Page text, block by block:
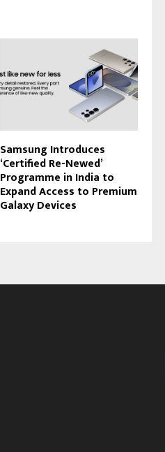
Samsung Introduces
‘Certified Re-Newed’
Programme in India to
Expand Access to Premium
Galaxy Devices